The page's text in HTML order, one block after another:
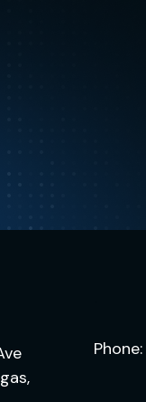
Phone: